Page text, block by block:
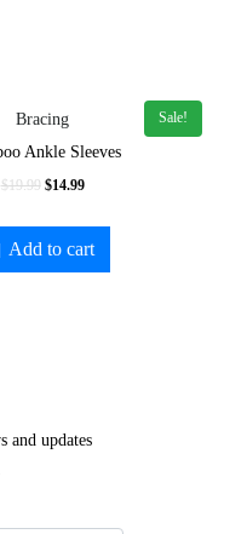
Sale!
Bracing
Ankle Sleeves
$19.99 $14.99
Add to cart
and updates